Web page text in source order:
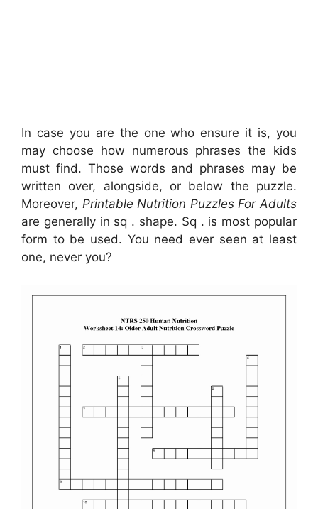
In case you are the one who ensure it is, you
may choose how numerous phrases the kids
must find. Those words and phrases may be
written over, alongside, or below the puzzle.
Moreover, Printable Nutrition Puzzles For Adults
are generally in sq . shape. Sq . is most popular
form to be used. You need ever seen at least
one, never you?